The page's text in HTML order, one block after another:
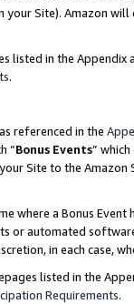
Site). Amazon
listed in the
.
referenced in the
“Bonus Events”
Site to the
where a Bonus
or automated
in each case,
listed in the
Requirements.